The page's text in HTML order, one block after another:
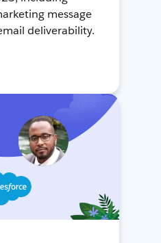
message
deliverability.